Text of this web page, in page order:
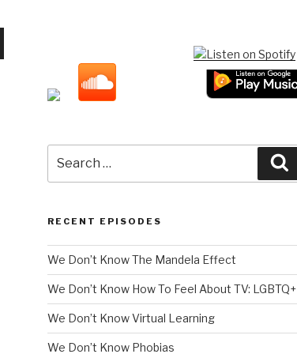
for:
RECENT EPISODES
We Don’t Know The Mandela Effect
We Don’t Know How To Feel About TV: LGBTQ+
We Don’t Know Virtual Learning
We Don’t Know Phobias